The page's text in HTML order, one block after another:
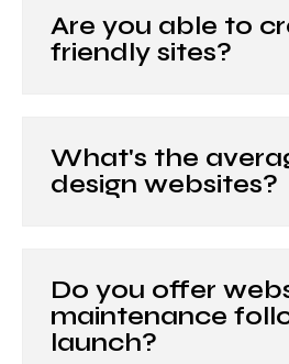
Are you able to
friendly sites?
What's the
design websites?
Do you offer
maintenance
launch?